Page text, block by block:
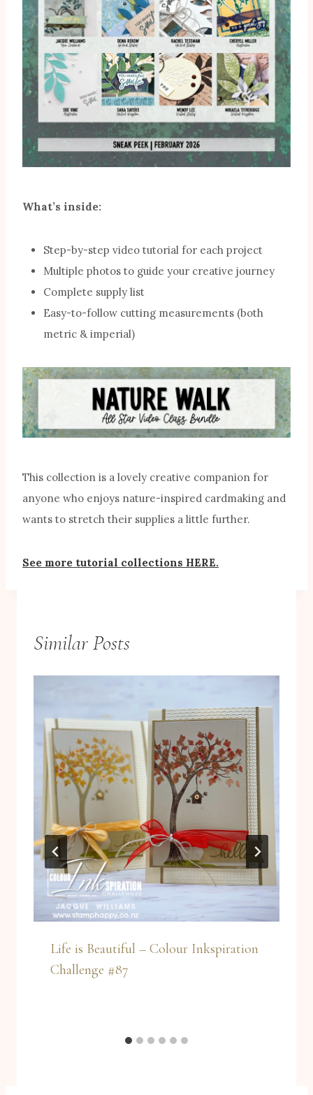
What’s inside:
Step-by-step video tutorial for each project
Multiple photos to guide your creative journey
Complete supply list
Easy-to-follow cutting measurements (both
metric & imperial)
This collection is a lovely creative companion for
anyone who enjoys nature-inspired cardmaking and
wants to stretch their supplies a little further.
See more tutorial collections HERE.
Similar Posts
Life is Beautiful – Colour Inkspiration
Challenge #87